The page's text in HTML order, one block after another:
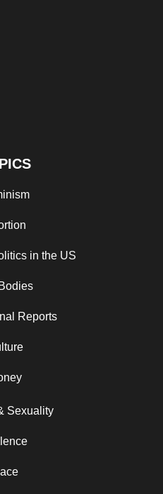
in the US
Reports
Sexuality